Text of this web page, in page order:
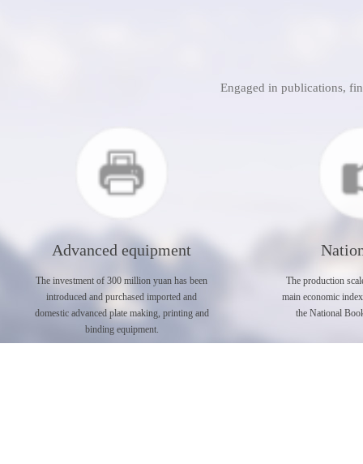
Engaged in publications,
Advanced equipment
The investment of 300 million yuan has been
introduced and purchased imported and
domestic advanced plate making, printing and
binding equipment.
The production
main economic
the National